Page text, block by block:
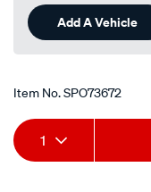
Add A Vehicle
Item No.SPO73672
Add
to
Product
Actions
1